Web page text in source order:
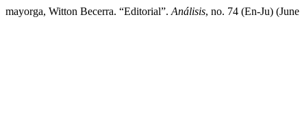
mayorga, Witton Becerra. “Editorial”. Análisis, no. 74 (En-Ju)